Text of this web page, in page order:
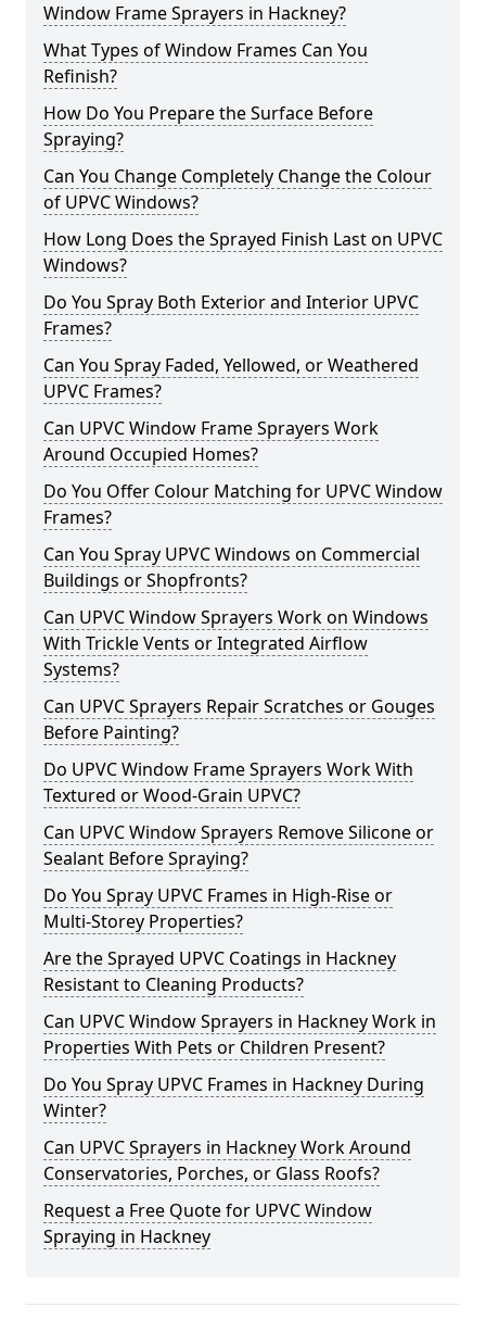
Window Frame Sprayers in Hackney?
What Types of Window Frames Can You
Refinish?
How Do You Prepare the Surface Before
Spraying?
Can You Change Completely Change the Colour
of UPVC Windows?
How Long Does the Sprayed Finish Last on UPVC
Windows?
Do You Spray Both Exterior and Interior UPVC
Frames?
Can You Spray Faded, Yellowed, or Weathered
UPVC Frames?
Can UPVC Window Frame Sprayers Work
Around Occupied Homes?
Do You Offer Colour Matching for UPVC Window
Frames?
Can You Spray UPVC Windows on Commercial
Buildings or Shopfronts?
Can UPVC Window Sprayers Work on Windows
With Trickle Vents or Integrated Airflow
Systems?
Can UPVC Sprayers Repair Scratches or Gouges
Before Painting?
Do UPVC Window Frame Sprayers Work With
Textured or Wood-Grain UPVC?
Can UPVC Window Sprayers Remove Silicone or
Sealant Before Spraying?
Do You Spray UPVC Frames in High-Rise or
Multi-Storey Properties?
Are the Sprayed UPVC Coatings in Hackney
Resistant to Cleaning Products?
Can UPVC Window Sprayers in Hackney Work in
Properties With Pets or Children Present?
Do You Spray UPVC Frames in Hackney During
Winter?
Can UPVC Sprayers in Hackney Work Around
Conservatories, Porches, or Glass Roofs?
Request a Free Quote for UPVC Window
Spraying in Hackney